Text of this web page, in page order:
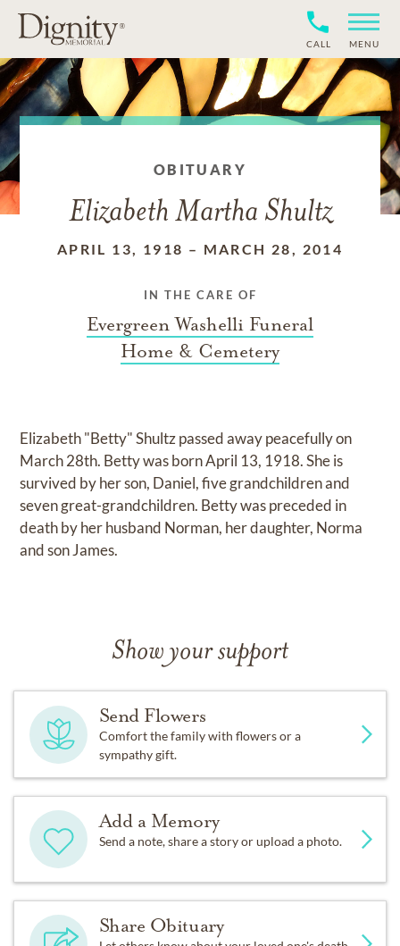
CALL MENU
OBITUARY
Elizabeth Martha Shultz
APRIL 13, 1918 – MARCH 28, 2014
IN THE CARE OF
Evergreen Washelli Funeral
Home & Cemetery
Elizabeth "Betty" Shultz passed away peacefully on
March 28th. Betty was born April 13, 1918. She is
survived by her son, Daniel, five grandchildren and
seven great-grandchildren. Betty was preceded in
death by her husband Norman, her daughter, Norma
and son James.
Show your support
Send Flowers
Comfort the family with flowers or a
sympathy gift.
Add a Memory
Send a note, share a story or upload a photo.
Share Obituary